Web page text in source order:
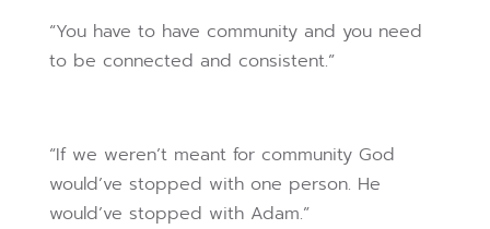
“You have to have community and you need
to be connected and consistent.”
“If we weren’t meant for community God
would’ve stopped with one person. He
would’ve stopped with Adam.”